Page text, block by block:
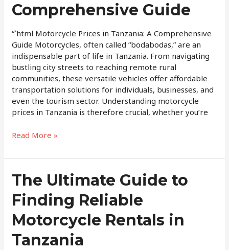
Comprehensive Guide
“`html Motorcycle Prices in Tanzania: A Comprehensive
Guide Motorcycles, often called “bodabodas,” are an
indispensable part of life in Tanzania. From navigating
bustling city streets to reaching remote rural
communities, these versatile vehicles offer affordable
transportation solutions for individuals, businesses, and
even the tourism sector. Understanding motorcycle
prices in Tanzania is therefore crucial, whether you’re
A
Comprehensive
Guide
Read More »
The Ultimate Guide to
Finding Reliable
Motorcycle Rentals in
Tanzania
The
Ultimate
Guide
to
Finding
Motorcycle